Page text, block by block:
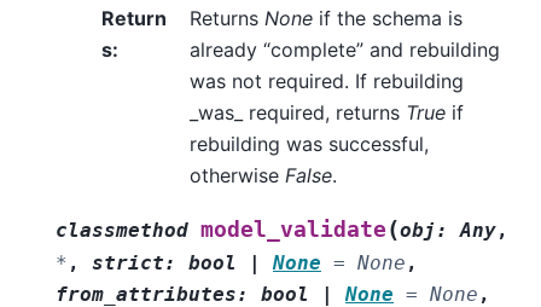
Return
s:
Returns Noneif the schema is
already “complete” and rebuilding
was not required. If rebuilding
_was_ required, returns Trueif
rebuilding was successful,
otherwise False.
classmethod model_validate (obj : Any,
* , strict: bool | None = None ,
from_attributes: bool | None = None ,